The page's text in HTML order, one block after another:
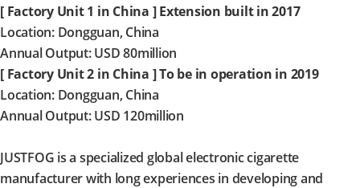
[ Factory Unit 1 in China ] Extension built in 2017
Location: Dongguan, China
Annual Output: USD 80million
[ Factory Unit 2 in China ] To be in operation in 2019
Location: Dongguan, China
Annual Output: USD 120million
JUSTFOG is a specialized global electronic cigarette
manufacturer with long experiences in developing and